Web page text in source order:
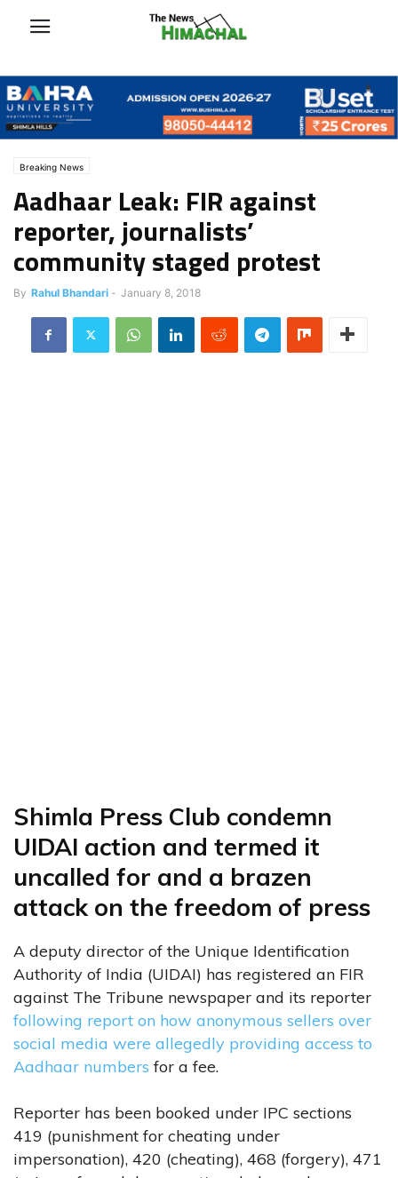
Breaking News
Aadhaar Leak: FIR against
reporter, journalists’
community staged protest
By Rahul Bhandari - January 8, 2018
Shimla Press Club condemn
UIDAI action and termed it
uncalled for and a brazen
attack on the freedom of press
A deputy director of the Unique Identification
Authority of India (UIDAI) has registered an FIR
against The Tribune newspaper and its reporter
following report on how anonymous sellers over
social media were allegedly providing access to
Aadhaar numbers for a fee.
Reporter has been booked under IPC sections
419 (punishment for cheating under
impersonation), 420 (cheating), 468 (forgery), 471